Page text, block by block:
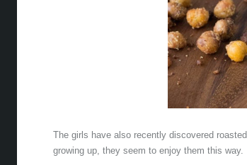
The girls have also recently discovered
growing up, they seem to enjoy them this